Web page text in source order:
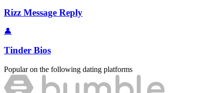
Rizz Message Reply
👤
Tinder Bios
Popular on the following dating platforms